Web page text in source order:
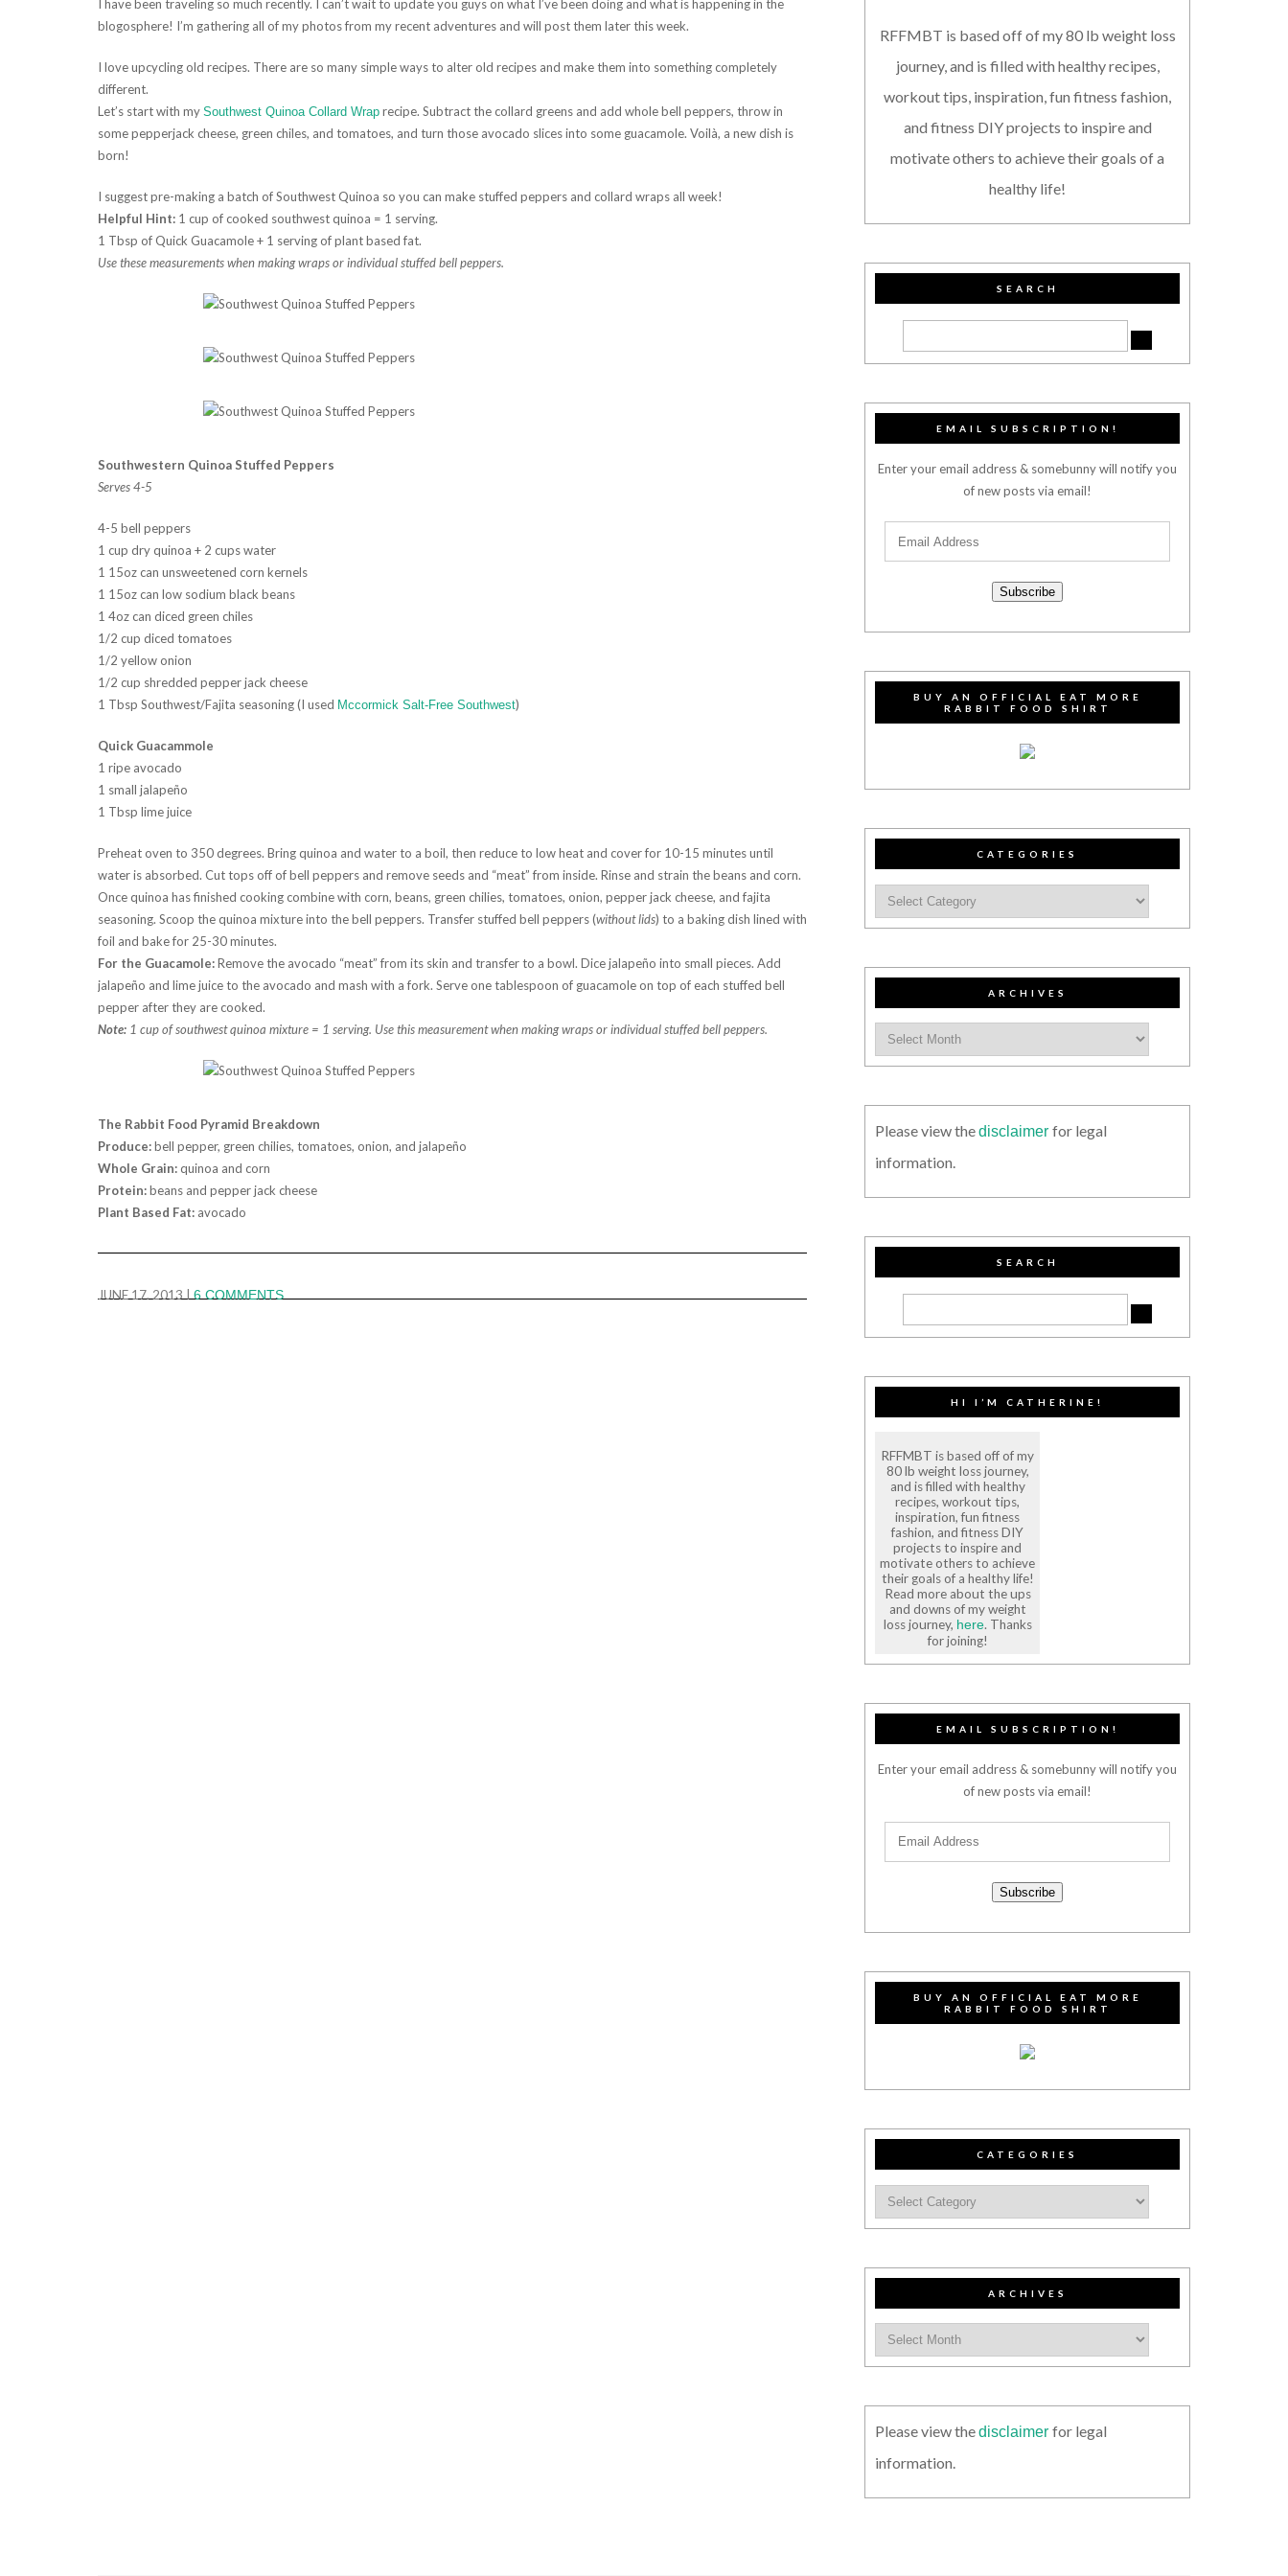
I have been traveling so much recently. I can’t wait to update you guys on what I’ve been doing and what is happening in the
blogosphere! I’m gathering all of my photos from my recent adventures and will post them later this week.
I love upcycling old recipes. There are so many simple ways to alter old recipes and make them into something completely
different.
Let’s start with my Southwest Quinoa Collard Wrap recipe. Subtract the collard greens and add whole bell peppers, throw in
some pepperjack cheese, green chiles, and tomatoes, and turn those avocado slices into some guacamole. Voilà, a new dish is
born!
I suggest pre-making a batch of Southwest Quinoa so you can make stuffed peppers and collard wraps all week!
Helpful Hint: 1 cup of cooked southwest quinoa = 1 serving.
1 Tbsp of Quick Guacamole + 1 serving of plant based fat.
Use these measurements when making wraps or individual stuffed bell peppers.
Southwestern Quinoa Stuffed Peppers
Serves 4-5
4-5 bell peppers
1 cup dry quinoa + 2 cups water
1 15oz can unsweetened corn kernels
1 15oz can low sodium black beans
1 4oz can diced green chiles
1/2 cup diced tomatoes
1/2 yellow onion
1/2 cup shredded pepper jack cheese
1 Tbsp Southwest/Fajita seasoning (I used Mccormick Salt-Free Southwest)
Quick Guacammole
1 ripe avocado
1 small jalapeño
1 Tbsp lime juice
Preheat oven to 350 degrees. Bring quinoa and water to a boil, then reduce to low heat and cover for 10-15 minutes until
water is absorbed. Cut tops off of bell peppers and remove seeds and “meat” from inside. Rinse and strain the beans and corn.
Once quinoa has finished cooking combine with corn, beans, green chilies, tomatoes, onion, pepper jack cheese, and fajita
seasoning. Scoop the quinoa mixture into the bell peppers. Transfer stuffed bell peppers (without lids) to a baking dish lined with
foil and bake for 25-30 minutes.
For the Guacamole:Remove the avocado “meat” from its skin and transfer to a bowl. Dice jalapeño into small pieces. Add
jalapeño and lime juice to the avocado and mash with a fork. Serve one tablespoon of guacamole on top of each stuffed bell
pepper after they are cooked.
Note: 1 cup of southwest quinoa mixture = 1 serving. Use this measurement when making wraps or individual stuffed bell peppers.
The Rabbit Food Pyramid Breakdown
Produce:bell pepper, green chilies, tomatoes, onion, and jalapeño
Whole Grain:quinoa and corn
Protein:beans and pepper jack cheese
Plant Based Fat: avocado
JUNE 17, 2013 6 COMMENTS
RFFMBT is based off of my 80 lb weight loss
journey, and is filled with healthy recipes,
workout tips, inspiration, fun fitness fashion,
and fitness DIY projects to inspire and
motivate others to achieve their goals of a
healthy life!
SEARCH
EMAIL SUBSCRIPTION!
Enter your email address & somebunny will notify you
of new posts via email!
Subscribe
BUY AN OFFICIAL EAT MORE
RABBIT FOOD SHIRT
CATEGORIES
ARCHIVES
Please view thedisclaimer for legal
information.
SEARCH
HI I’M CATHERINE!
RFFMBT is based off of my
80 lb weight loss journey,
and is filled with healthy
recipes, workout tips,
inspiration, fun fitness
fashion, and fitness DIY
projects to inspire and
motivate others to achieve
their goals of a healthy life!
Read more about the ups
and downs of my weight
loss journey, here. Thanks
for joining!
EMAIL SUBSCRIPTION!
Enter your email address & somebunny will notify you
of new posts via email!
Subscribe
BUY AN OFFICIAL EAT MORE
RABBIT FOOD SHIRT
CATEGORIES
ARCHIVES
Please view thedisclaimer for legal
information.